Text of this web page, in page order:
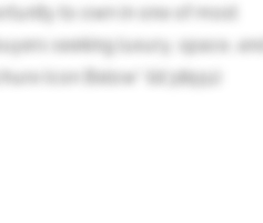
to own in one of most
seeking luxury, space, and
Icon Below* (id:38551)